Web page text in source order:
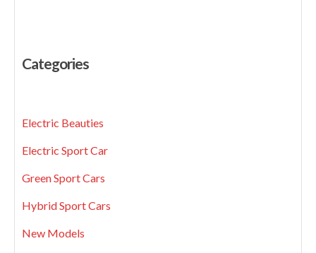
Categories
Electric Beauties
Electric Sport Car
Green Sport Cars
Hybrid Sport Cars
New Models